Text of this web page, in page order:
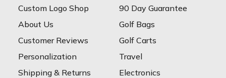
Custom Logo Shop
About Us
Customer Reviews
Personalization
Shipping & Returns
90 Day Guarantee
Golf Bags
Golf Carts
Travel
Electronics